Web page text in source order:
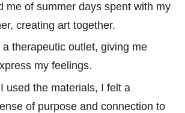
me of summer days spent with my
creating art together.
a therapeutic outlet, giving me
my feelings.
used the materials, I felt a
of purpose and connection to